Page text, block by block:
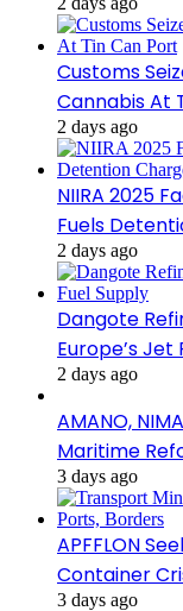
Customs
Cannabis At
2 days ago
NIIRA 2025
Fuels
2 days ago
Dangote
Europe’s Jet
2 days ago
AMANO,
Maritime
3 days ago
APFFLON
Container
3 days ago